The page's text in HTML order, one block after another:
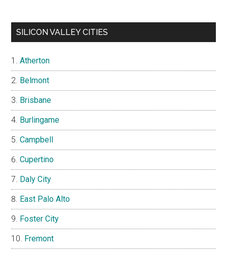
SILICON VALLEY CITIES
Atherton
Belmont
Brisbane
Burlingame
Campbell
Cupertino
Daly City
East Palo Alto
Foster City
Fremont